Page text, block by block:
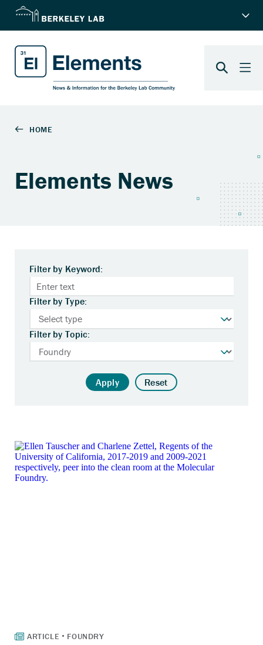
Elements News
Filter by Keyword:
Filter by Type:
Filter by Topic:
Apply Reset